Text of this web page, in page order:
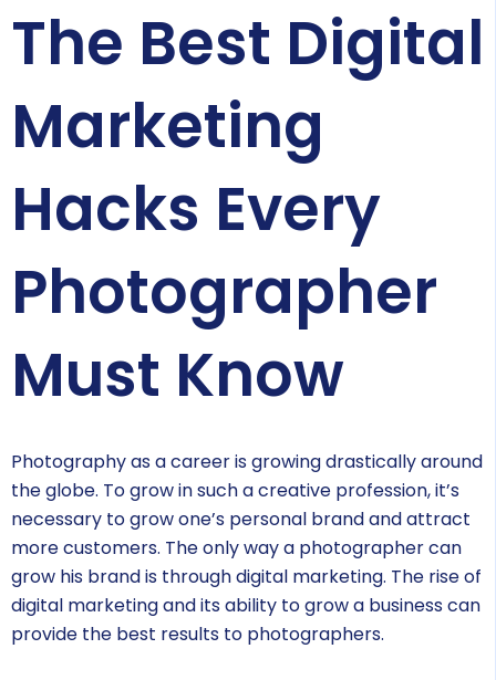
The Best Digital
Marketing
Hacks Every
Photographer
Must Know
Photography as a career is growing drastically around
the globe. To grow in such a creative profession, it’s
necessary to grow one’s personal brand and attract
more customers. The only way a photographer can
grow his brand is through digital marketing. The rise of
digital marketing and its ability to grow a business can
provide the best results to photographers.